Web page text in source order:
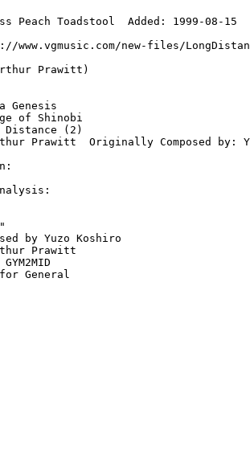
Peach Toadstool  Added: 1999-08-15
new-files/
Prawitt)
Genesis
of Shinobi
Distance (2)
Prawitt  Originally Composed by:
by Yuzo Koshiro
Prawitt
GYM2MID